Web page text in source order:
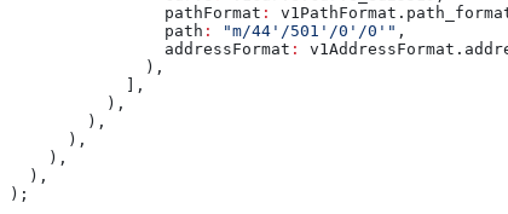
                pathFormat
:
                path
: "m/44'/501'/0'/0'" ,
                addressFormat
:
              ),
            ],
          ),
        ),
      ),
    ),
  ),
);